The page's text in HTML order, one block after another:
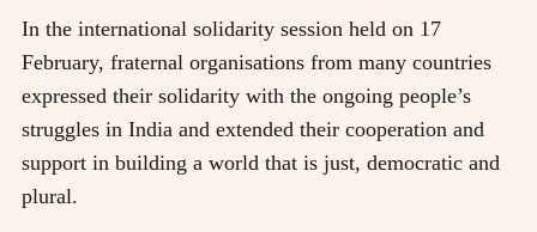
In the international solidarity session held on 17
February, fraternal organisations from many countries
expressed their solidarity with the ongoing people’s
struggles in India and extended their cooperation and
support in building a world that is just, democratic and
plural.